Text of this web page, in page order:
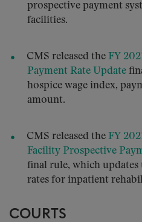
prospective payment
facilities.
CMS released the FY
Payment Rate Update
hospice wage index,
amount.
CMS released the FY
Facility Prospective
final rule, which updates
rates for inpatient
COURTS